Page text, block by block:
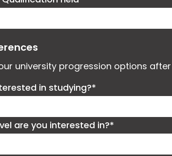
university progression options
in studying?*
are you interested in?*